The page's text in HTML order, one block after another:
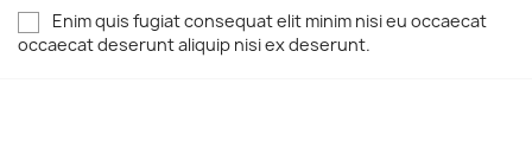
Enim quis fugiat consequat elit minim nisi eu occaecat
occaecat deserunt aliquip nisi ex deserunt.